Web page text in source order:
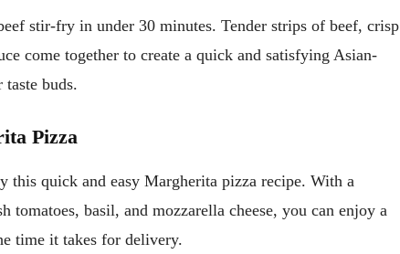
stir-fry in under 30 minutes. Tender strips of beef, crisp
come together to create a quick and satisfying Asian-
buds.
Pizza
this quick and easy Margherita pizza recipe. With a
tomatoes, basil, and mozzarella cheese, you can enjoy a
time it takes for delivery.